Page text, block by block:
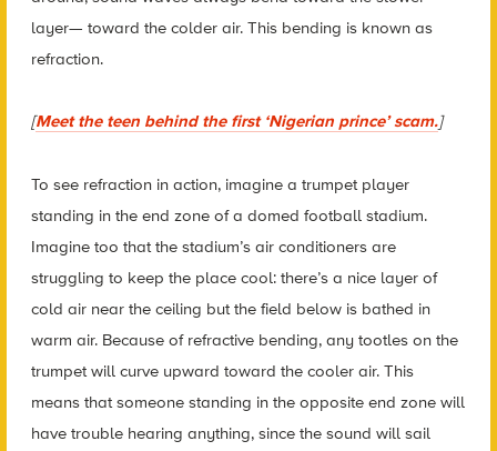
layer— toward the colder air. This bending is known as
refraction.
[Meet the teen behind the first ‘Nigerian prince’ scam.]
To see refraction in action, imagine a trumpet player
standing in the end zone of a domed football stadium.
Imagine too that the stadium’s air conditioners are
struggling to keep the place cool: there’s a nice layer of
cold air near the ceiling but the field below is bathed in
warm air. Because of refractive bending, any tootles on the
trumpet will curve upward toward the cooler air. This
means that someone standing in the opposite end zone will
have trouble hearing anything, since the sound will sail